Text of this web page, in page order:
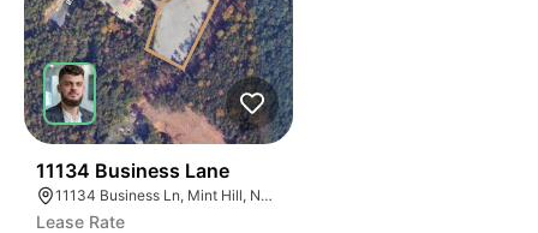
11134 Business Lane
11134 Business Ln, Mint Hill, NC 28227
Lease Rate